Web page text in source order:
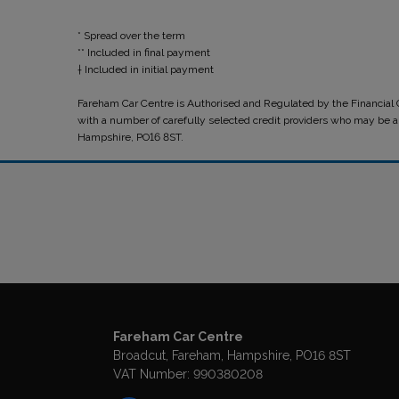
* Spread over the term
** Included in final payment
Fareham Car Centre is Authorised and Regulated by the
with a number of carefully selected credit providers who may be
Hampshire, PO16 8ST.
Fareham Car Centre
Broadcut Fareham Hampshire PO16 8ST
VAT Number: 990380208